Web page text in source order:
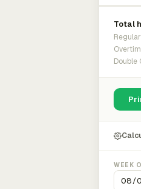
Total
Regular
Double
WEEK